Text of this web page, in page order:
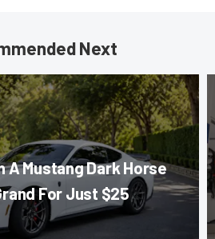
Next
A Mustang Dark Horse
For Just $25